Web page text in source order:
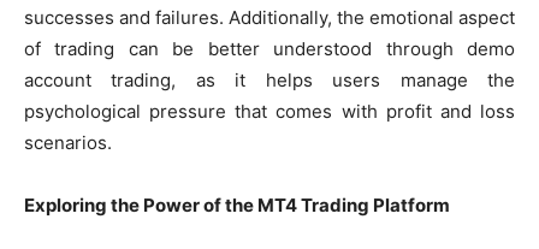
successes and failures. Additionally, the emotional aspect
of trading can be better understood through demo
account trading, as it helps users manage the
psychological pressure that comes with profit and loss
scenarios.
Exploring the Power of the MT4 Trading Platform